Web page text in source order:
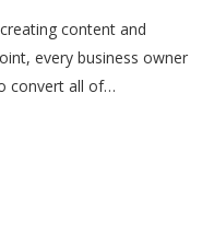
content and
every business owner
convert all of…